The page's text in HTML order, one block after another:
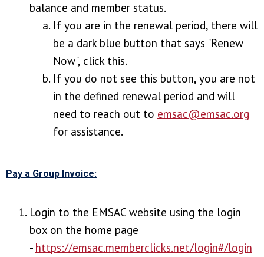
balance and member status.
If you are in the renewal period, there will
be a dark blue button that says "Renew
Now", click this.
If you do not see this button, you are not
in the defined renewal period and will
need to reach out to emsac@emsac.org
for assistance.
Pay a Group Invoice:
Login to the EMSAC website using the login
box on the home page
- https://emsac.memberclicks.net/login#/login